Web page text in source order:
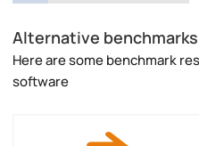
Alternative benchmarks
Here are some benchmark
software